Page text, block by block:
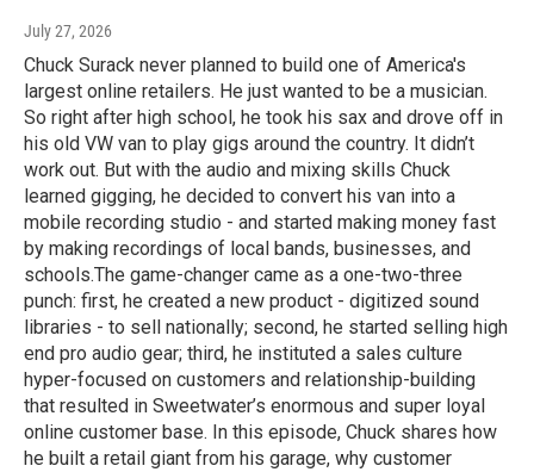
July 27, 2026
Chuck Surack never planned to build one of America's
largest online retailers. He just wanted to be a musician.
So right after high school, he took his sax and drove off in
his old VW van to play gigs around the country. It didn’t
work out. But with the audio and mixing skills Chuck
learned gigging, he decided to convert his van into a
mobile recording studio - and started making money fast
by making recordings of local bands, businesses, and
schools.The game-changer came as a one-two-three
punch: first, he created a new product - digitized sound
libraries - to sell nationally; second, he started selling high
end pro audio gear; third, he instituted a sales culture
hyper-focused on customers and relationship-building
that resulted in Sweetwater’s enormous and super loyal
online customer base. In this episode, Chuck shares how
he built a retail giant from his garage, why customer